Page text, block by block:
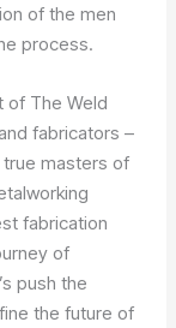
of the men
process.
of The Weld
fabricators –
masters of
fabrication
of
push the
the future of